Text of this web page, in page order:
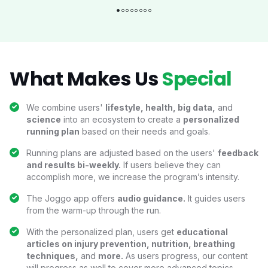
What Makes UsSpecial
We combine users' lifestyle, health, big data, and
science into an ecosystem to create a personalized
running plan based on their needs and goals.
Running plans are adjusted based on the users' feedback
and results bi-weekly. If users believe they can
accomplish more, we increase the program’s intensity.
The Joggo app offers audio guidance. It guides users
from the warm-up through the run.
With the personalized plan, users get educational
articles on injury prevention, nutrition, breathing
techniques, and more. As users progress, our content